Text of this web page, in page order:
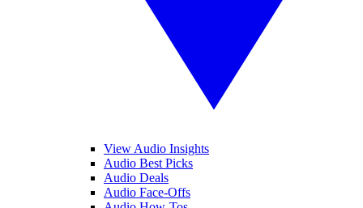
View Audio Insights
Audio Best Picks
Audio Deals
Audio Face-Offs